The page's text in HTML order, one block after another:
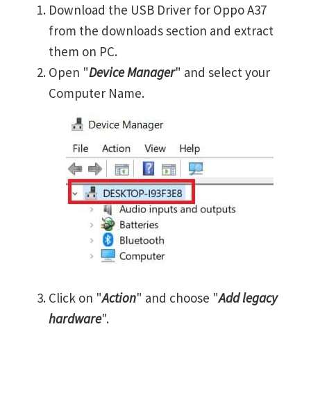
Download the USB Driver for Oppo A37
from the downloads section and extract
them on PC.
Open "Device Manager" and select your
Computer Name.
Click on "Action" and choose "Add legacy
hardware".